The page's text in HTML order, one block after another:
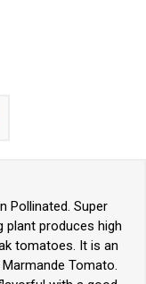
Pollinated. Super
plant produces high
tomatoes. It is an
Tomato.